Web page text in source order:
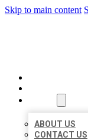
Skip to main content
ABOUT US
CONTACT US